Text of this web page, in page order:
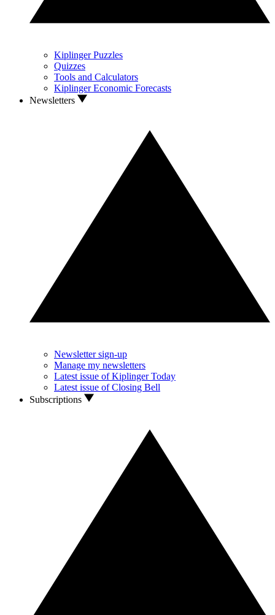
Kiplinger Puzzles
Quizzes
Tools and Calculators
Kiplinger Economic Forecasts
Newsletters
Newsletter sign-up
Manage my newsletters
Latest issue of Kiplinger Today
Latest issue of Closing Bell
Subscriptions